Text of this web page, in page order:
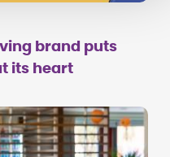
brand puts
its heart